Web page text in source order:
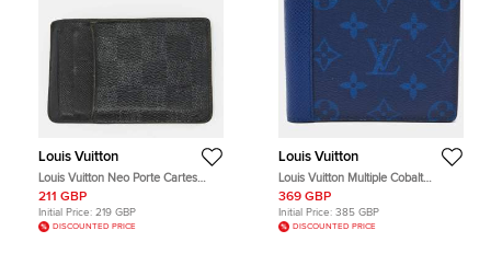
Louis Vuitton
Louis Vuitton Neo Porte Cartes
Damier Graphite Card Holder
211 GBP
Initial Price: 219 GBP
DISCOUNTED PRICE
Louis Vuitton
Louis Vuitton Multiple Cobalt
Taigarama Canvas and Leather
Bifold Wallet
369 GBP
Initial Price: 385 GBP
DISCOUNTED PRICE